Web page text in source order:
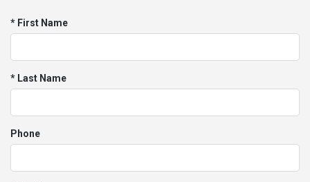
* First Name
* Last Name
Phone